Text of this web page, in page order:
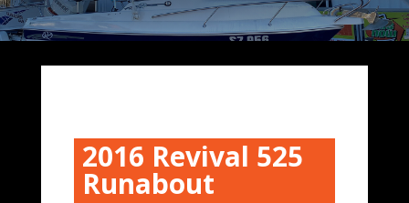
2016 Revival 525
Runabout